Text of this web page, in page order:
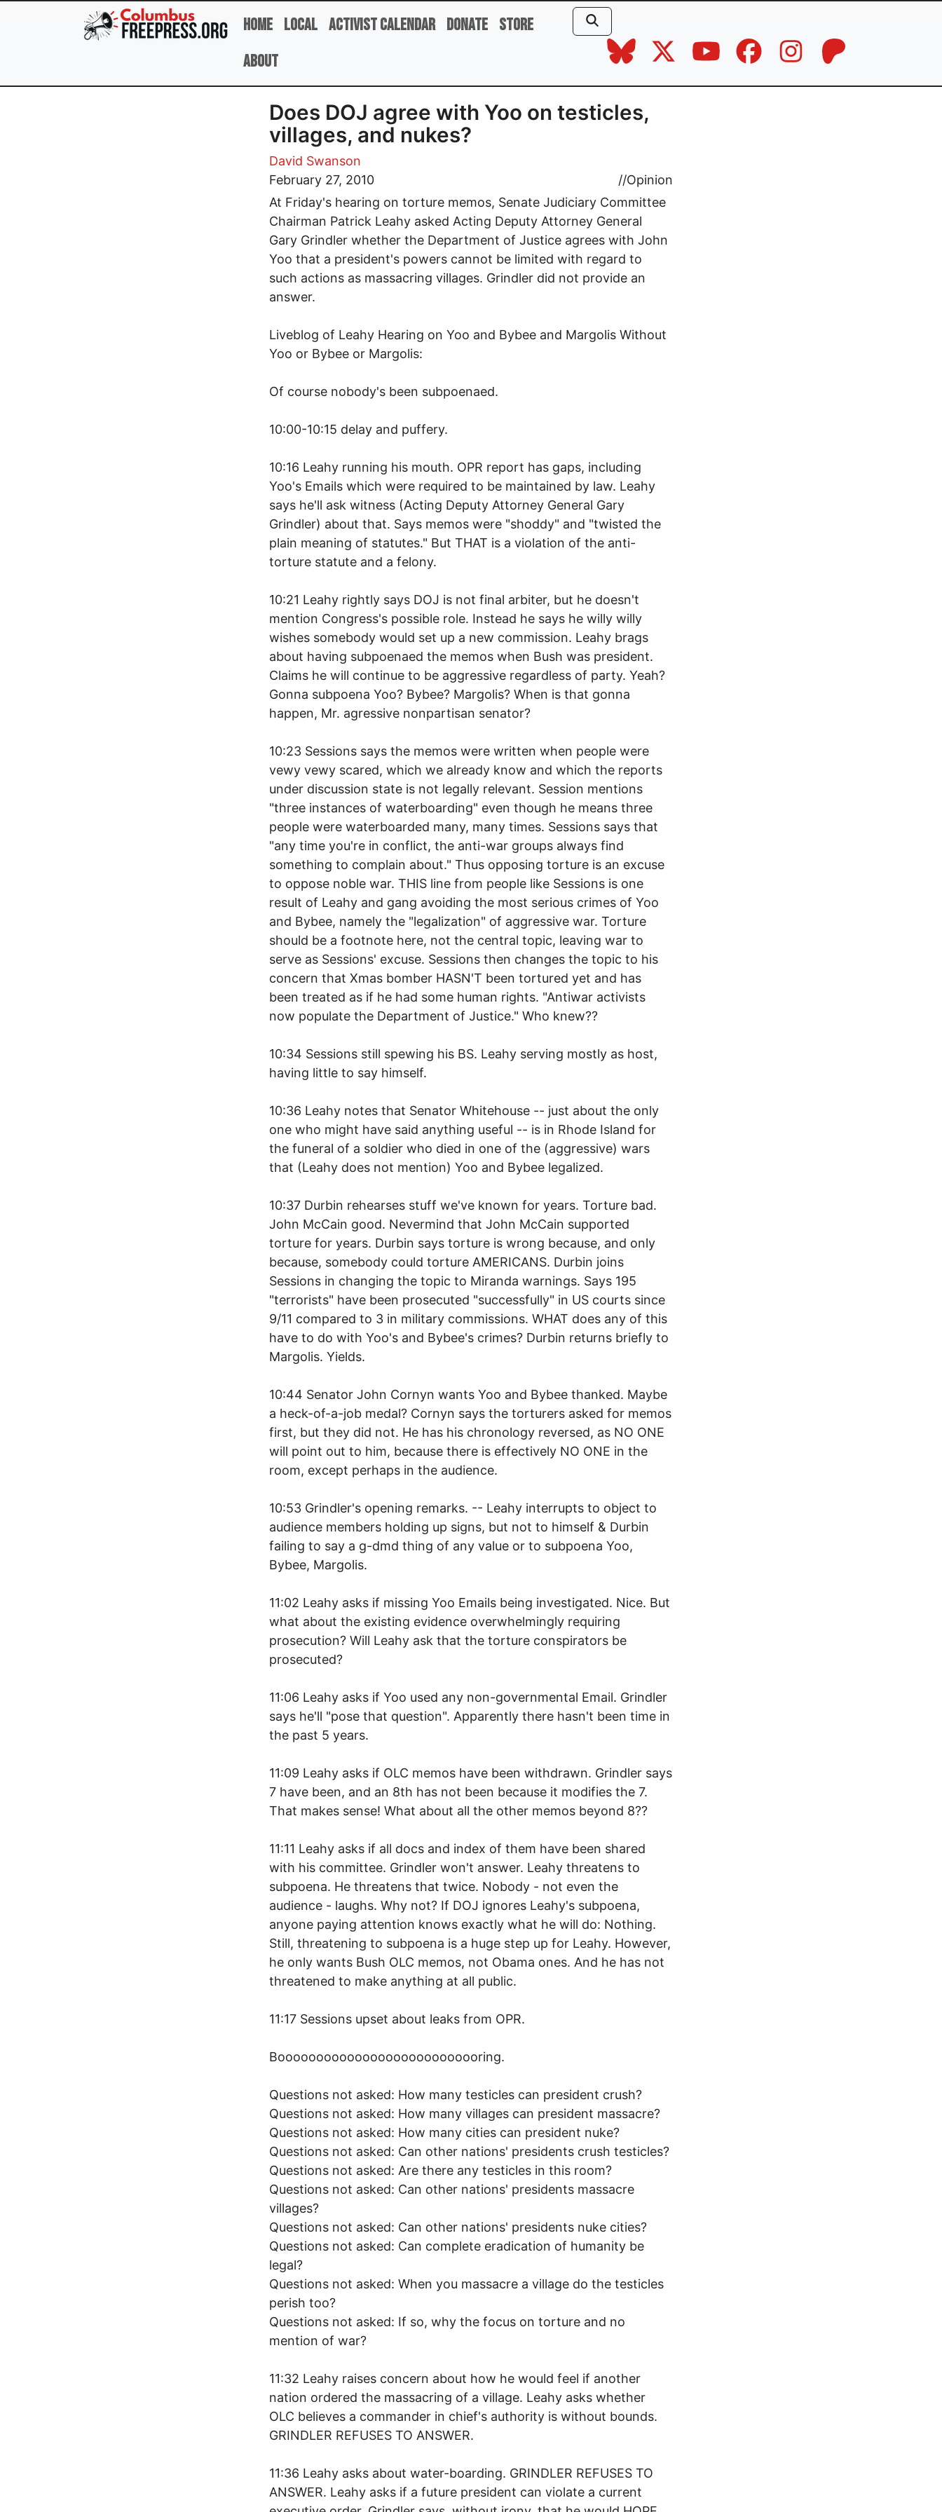
Skip to main content
Home Local Activist Calendar Donate Store
About
Does DOJ agree with Yoo on testicles,
villages, and nukes?
David Swanson
February 27, 2010
//Opinion
At Friday's hearing on torture memos, Senate Judiciary Committee
Chairman Patrick Leahy asked Acting Deputy Attorney General
Gary Grindler whether the Department of Justice agrees with John
Yoo that a president's powers cannot be limited with regard to
such actions as massacring villages. Grindler did not provide an
answer.
Liveblog of Leahy Hearing on Yoo and Bybee and Margolis Without
Yoo or Bybee or Margolis:
Of course nobody's been subpoenaed.
10:00-10:15 delay and puffery.
10:16 Leahy running his mouth. OPR report has gaps, including
Yoo's Emails which were required to be maintained by law. Leahy
says he'll ask witness (Acting Deputy Attorney General Gary
Grindler) about that. Says memos were "shoddy" and "twisted the
plain meaning of statutes." But THAT is a violation of the anti-
torture statute and a felony.
10:21 Leahy rightly says DOJ is not final arbiter, but he doesn't
mention Congress's possible role. Instead he says he willy willy
wishes somebody would set up a new commission. Leahy brags
about having subpoenaed the memos when Bush was president.
Claims he will continue to be aggressive regardless of party. Yeah?
Gonna subpoena Yoo? Bybee? Margolis? When is that gonna
happen, Mr. agressive nonpartisan senator?
10:23 Sessions says the memos were written when people were
vewy vewy scared, which we already know and which the reports
under discussion state is not legally relevant. Session mentions
"three instances of waterboarding" even though he means three
people were waterboarded many, many times. Sessions says that
"any time you're in conflict, the anti-war groups always find
something to complain about." Thus opposing torture is an excuse
to oppose noble war. THIS line from people like Sessions is one
result of Leahy and gang avoiding the most serious crimes of Yoo
and Bybee, namely the "legalization" of aggressive war. Torture
should be a footnote here, not the central topic, leaving war to
serve as Sessions' excuse. Sessions then changes the topic to his
concern that Xmas bomber HASN'T been tortured yet and has
been treated as if he had some human rights. "Antiwar activists
now populate the Department of Justice." Who knew??
10:34 Sessions still spewing his BS. Leahy serving mostly as host,
having little to say himself.
10:36 Leahy notes that Senator Whitehouse -- just about the only
one who might have said anything useful -- is in Rhode Island for
the funeral of a soldier who died in one of the (aggressive) wars
that (Leahy does not mention) Yoo and Bybee legalized.
10:37 Durbin rehearses stuff we've known for years. Torture bad.
John McCain good. Nevermind that John McCain supported
torture for years. Durbin says torture is wrong because, and only
because, somebody could torture AMERICANS. Durbin joins
Sessions in changing the topic to Miranda warnings. Says 195
"terrorists" have been prosecuted "successfully" in US courts since
9/11 compared to 3 in military commissions. WHAT does any of this
have to do with Yoo's and Bybee's crimes? Durbin returns briefly to
Margolis. Yields.
10:44 Senator John Cornyn wants Yoo and Bybee thanked. Maybe
a heck-of-a-job medal? Cornyn says the torturers asked for memos
first, but they did not. He has his chronology reversed, as NO ONE
will point out to him, because there is effectively NO ONE in the
room, except perhaps in the audience.
10:53 Grindler's opening remarks. -- Leahy interrupts to object to
audience members holding up signs, but not to himself & Durbin
failing to say a g-dmd thing of any value or to subpoena Yoo,
Bybee, Margolis.
11:02 Leahy asks if missing Yoo Emails being investigated. Nice. But
what about the existing evidence overwhelmingly requiring
prosecution? Will Leahy ask that the torture conspirators be
prosecuted?
11:06 Leahy asks if Yoo used any non-governmental Email. Grindler
says he'll "pose that question". Apparently there hasn't been time in
the past 5 years.
11:09 Leahy asks if OLC memos have been withdrawn. Grindler says
7 have been, and an 8th has not been because it modifies the 7.
That makes sense! What about all the other memos beyond 8??
11:11 Leahy asks if all docs and index of them have been shared
with his committee. Grindler won't answer. Leahy threatens to
subpoena. He threatens that twice. Nobody - not even the
audience - laughs. Why not? If DOJ ignores Leahy's subpoena,
anyone paying attention knows exactly what he will do: Nothing.
Still, threatening to subpoena is a huge step up for Leahy. However,
he only wants Bush OLC memos, not Obama ones. And he has not
threatened to make anything at all public.
11:17 Sessions upset about leaks from OPR.
Booooooooooooooooooooooooooring.
Questions not asked: How many testicles can president crush?
Questions not asked: How many villages can president massacre?
Questions not asked: How many cities can president nuke?
Questions not asked: Can other nations' presidents crush testicles?
Questions not asked: Are there any testicles in this room?
Questions not asked: Can other nations' presidents massacre
villages?
Questions not asked: Can other nations' presidents nuke cities?
Questions not asked: Can complete eradication of humanity be
legal?
Questions not asked: When you massacre a village do the testicles
perish too?
Questions not asked: If so, why the focus on torture and no
mention of war?
11:32 Leahy raises concern about how he would feel if another
nation ordered the massacring of a village. Leahy asks whether
OLC believes a commander in chief's authority is without bounds.
GRINDLER REFUSES TO ANSWER.
11:36 Leahy asks about water-boarding. GRINDLER REFUSES TO
ANSWER. Leahy asks if a future president can violate a current